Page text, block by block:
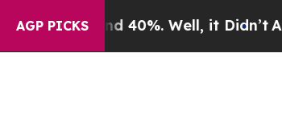
AGP PICKS
Around 40%. Well, it Didn’t As war